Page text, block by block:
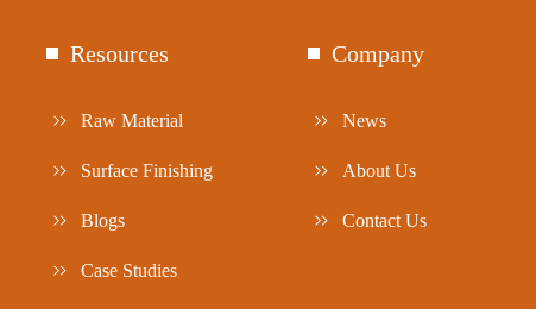
Resources
Raw Material
Surface Finishing
Blogs
Case Studies
Company
News
About Us
Contact Us